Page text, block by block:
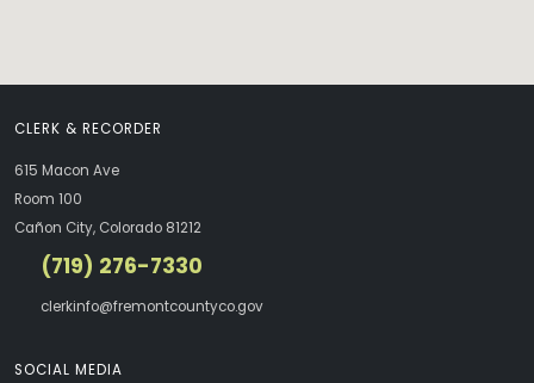
CLERK & RECORDER
615 Macon Ave
Room 100
Cañon City, Colorado 81212
(719) 276-7330
clerkinfo@fremontcountyco.gov
SOCIAL MEDIA